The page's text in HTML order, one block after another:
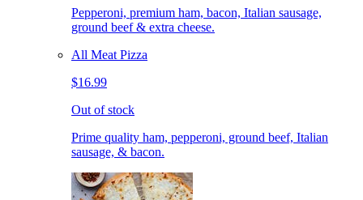
Pepperoni, premium ham, bacon, Italian sausage,
ground beef & extra cheese.
All Meat Pizza
$16.99
Out of stock
Prime quality ham, pepperoni, ground beef, Italian
sausage, & bacon.